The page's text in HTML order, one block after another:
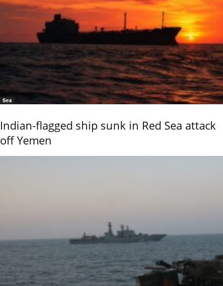
Sea
Indian-flagged ship sunk in Red Sea attack
off Yemen